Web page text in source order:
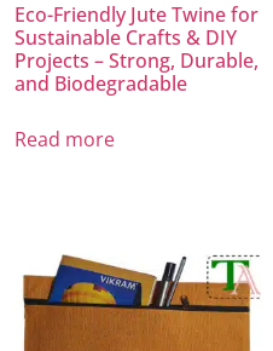
Eco-Friendly Jute Twine for
Sustainable Crafts & DIY
Projects – Strong, Durable,
and Biodegradable
Read more